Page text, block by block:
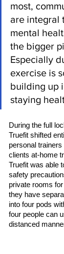
most,
are integral
mental
the bigger
Especially
exercise is
building up
staying
During the full
Truefit shifted
personal
clients at-home
Truefit was able
safety
private rooms
they have
into four pods
four people can
distanced